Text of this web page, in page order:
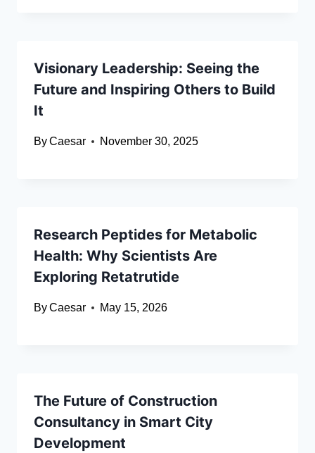
Visionary Leadership: Seeing the
Future and Inspiring Others to Build
It
ByCaesar November 30, 2025
Research Peptides for Metabolic
Health: Why Scientists Are
Exploring Retatrutide
ByCaesar May 15, 2026
The Future of Construction
Consultancy in Smart City
Development